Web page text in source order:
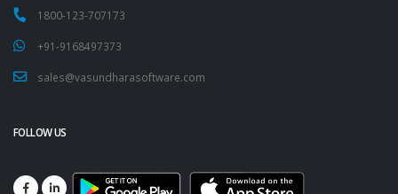
1800-123-707173
+91-9168497373
sales@vasundharasoftware.com
FOLLOW US